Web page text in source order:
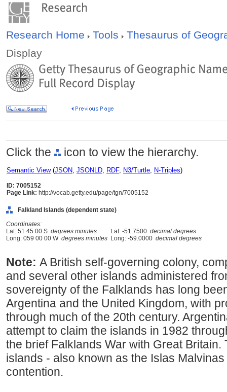
Research Home Tools
Thesaurus of
Display
Click the icon to view the hierarchy.
Semantic View(JSON, JSONLD, RDF, N3/Turtle, N-Triples)
ID: 7005152
Page Link: http://vocab.getty.edu/page/tgn/7005152
Falkland Islands (dependent state)
Coordinates:
Lat: 51 45 00 S degrees minutes Lat: -51.7500 decimal degrees
Long: 059 00 00 W degrees minutes Long: -59.0000 decimal degrees
Note: A British self-governing colony,
and several other islands administered
sovereignty of the Falklands has long
Argentina and the United Kingdom, with
through much of the 20th century.
attempt to claim the islands in 1982
the brief Falklands War with Great Britain.
islands - also known as the Islas
contention.